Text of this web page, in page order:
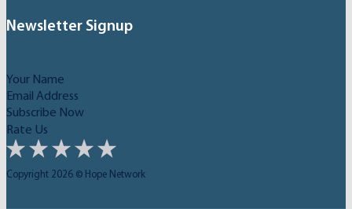
Newsletter Signup
Subscribe Now
Rate Us
Copyright 2026 © Hope Network